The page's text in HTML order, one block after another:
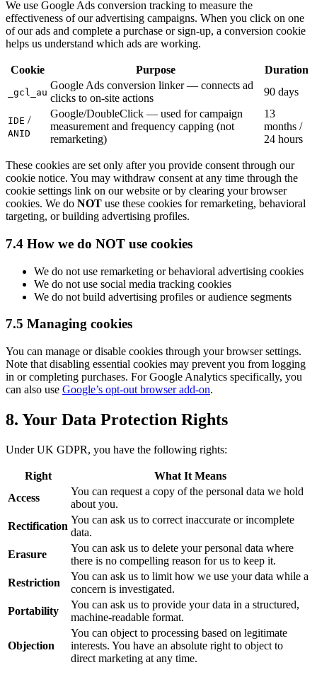
We use Google Ads conversion tracking to measure the
effectiveness of our advertising campaigns. When you click on one
of our ads and complete a purchase or sign-up, a conversion cookie
helps us understand which ads are working.
Cookie Purpose Duration
_gcl_au
Google Ads conversion linker — connects ad
clicks to on-site actions
90 days
IDE /
ANID
Google/DoubleClick — used for campaign
measurement and frequency capping (not
remarketing)
13
months /
24 hours
These cookies are set only after you provide consent through our
cookie notice. You may withdraw consent at any time through the
cookie settings link on our website or by clearing your browser
cookies. We do NOT use these cookies for remarketing, behavioral
targeting, or building advertising profiles.
7.4 How we do NOT use cookies
We do not use remarketing or behavioral advertising cookies
We do not use social media tracking cookies
We do not build advertising profiles or audience segments
7.5 Managing cookies
You can manage or disable cookies through your browser settings.
Note that disabling essential cookies may prevent you from logging
in or completing purchases. For Google Analytics specifically, you
can also use Google’s opt-out browser add-on.
8. Your Data Protection Rights
Under UK GDPR, you have the following rights:
Right
What It Means
Access
You can request a copy of the personal data we hold
about you.
Rectification
You can ask us to correct inaccurate or incomplete
data.
Erasure
You can ask us to delete your personal data where
there is no compelling reason for us to keep it.
Restriction
You can ask us to limit how we use your data while a
concern is investigated.
Portability
You can ask us to provide your data in a structured,
machine-readable format.
Objection
You can object to processing based on legitimate
interests. You have an absolute right to object to
direct marketing at any time.